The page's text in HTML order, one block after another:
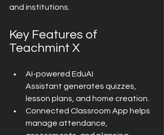
and institutions.
Key Features of
Teachmint X
AI-powered EduAI
Assistant generates quizzes,
lesson plans, and home creation.
Connected Classroom App helps
manage attendance,